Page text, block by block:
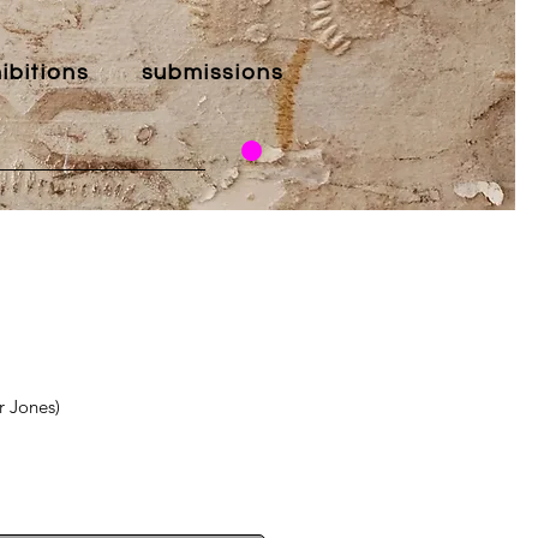
submissions
Jones)